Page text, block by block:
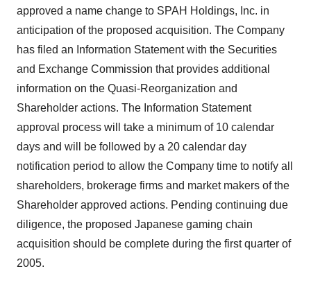
approved a name change to SPAH Holdings, Inc. in
anticipation of the proposed acquisition. The Company
has filed an Information Statement with the Securities
and Exchange Commission that provides additional
information on the Quasi-Reorganization and
Shareholder actions. The Information Statement
approval process will take a minimum of 10 calendar
days and will be followed by a 20 calendar day
notification period to allow the Company time to notify all
shareholders, brokerage firms and market makers of the
Shareholder approved actions. Pending continuing due
diligence, the proposed Japanese gaming chain
acquisition should be complete during the first quarter of
2005.